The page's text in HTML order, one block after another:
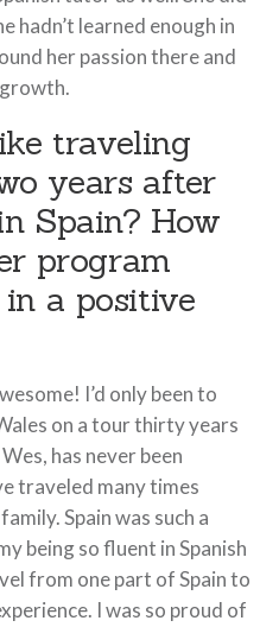
hadn’t learned enough in
her passion there and
traveling
years after
Spain? How
program
a positive
I’d only been to
on a tour thirty years
has never been
traveled many times
Spain was such a
being so fluent in Spanish
from one part of Spain to
I was so proud of